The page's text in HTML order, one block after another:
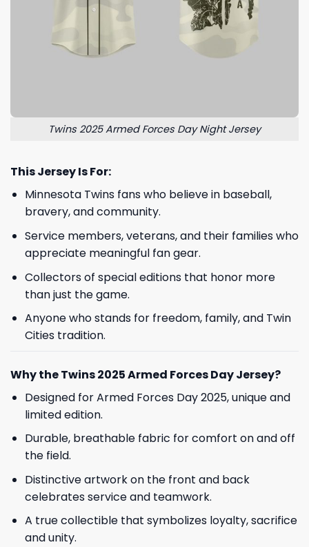
Twins 2025 Armed Forces Day Night Jersey
This Jersey Is For:
Minnesota Twins fans who believe in baseball,
bravery, and community.
Service members, veterans, and their families who
appreciate meaningful fan gear.
Collectors of special editions that honor more
than just the game.
Anyone who stands for freedom, family, and Twin
Cities tradition.
Why the Twins 2025 Armed Forces Day Jersey?
Designed for Armed Forces Day 2025, unique and
limited edition.
Durable, breathable fabric for comfort on and off
the field.
Distinctive artwork on the front and back
celebrates service and teamwork.
A true collectible that symbolizes loyalty, sacrifice
and unity.